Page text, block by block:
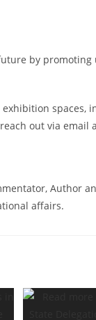
by
spaces,
out via email
Author
affairs.